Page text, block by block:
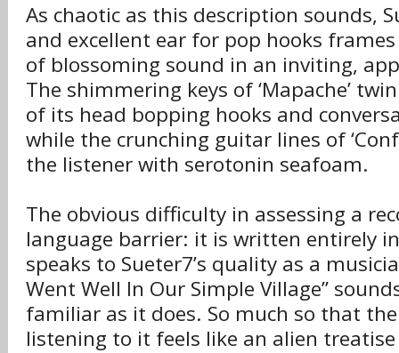
As chaotic as this description sounds,
and excellent ear for pop hooks
of blossoming sound in an inviting,
The shimmering keys of ‘Mapache’
of its head bopping hooks and
while the crunching guitar lines of
the listener with serotonin seafoam.
The obvious difficulty in assessing a
language barrier: it is written entirely
speaks to Sueter7’s quality as a
Went Well In Our Simple Village”
familiar as it does. So much so that
listening to it feels like an alien